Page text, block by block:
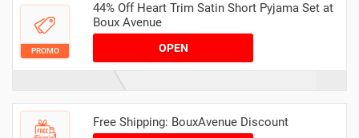
PROMO
44% Off Heart Trim Satin Short Pyjama Set at
Boux Avenue
OPEN
Free Shipping: BouxAvenue Discount